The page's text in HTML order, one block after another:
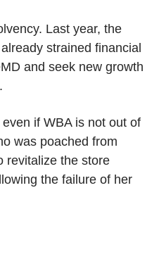
Last year, the
strained financial
and seek new growth
if WBA is not out of
was poached from
revitalize the store
the failure of her